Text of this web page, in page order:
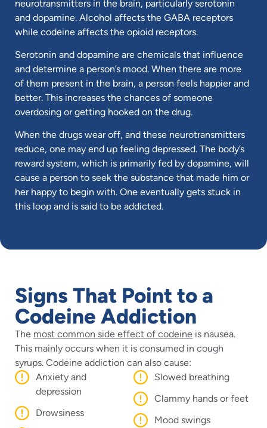
neurotransmitters in the brain, particularly serotonin
and dopamine. Alcohol affects the GABA receptors
while codeine affects the opioid receptors.
Serotonin and dopamine are chemicals that influence
and determine a person’s mood. When there are more
of them present in the brain, a person feels happier and
better. This increases the chances of someone
overdosing or getting hooked on the drug.
When the drugs wear off, and these neurotransmitters
reduce, one may end up feeling depressed. The body’s
reward system, which is primarily fed by dopamine, will
cause a person to seek the substance that made him or
her happy to begin with. One eventually gets stuck in
this loop and is said to be addicted.
Signs That Point to a
Codeine Addiction
The most common side effect of codeine is nausea.
This mainly occurs when it is consumed in cough
syrups. Codeine addiction can also cause:
Anxiety and
depression
Drowsiness
Slowed breathing
Clammy hands or feet
Mood swings